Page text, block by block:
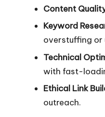
Content
Keyword
overstuffing or
Technical
with fast-
Ethical Link
outreach.